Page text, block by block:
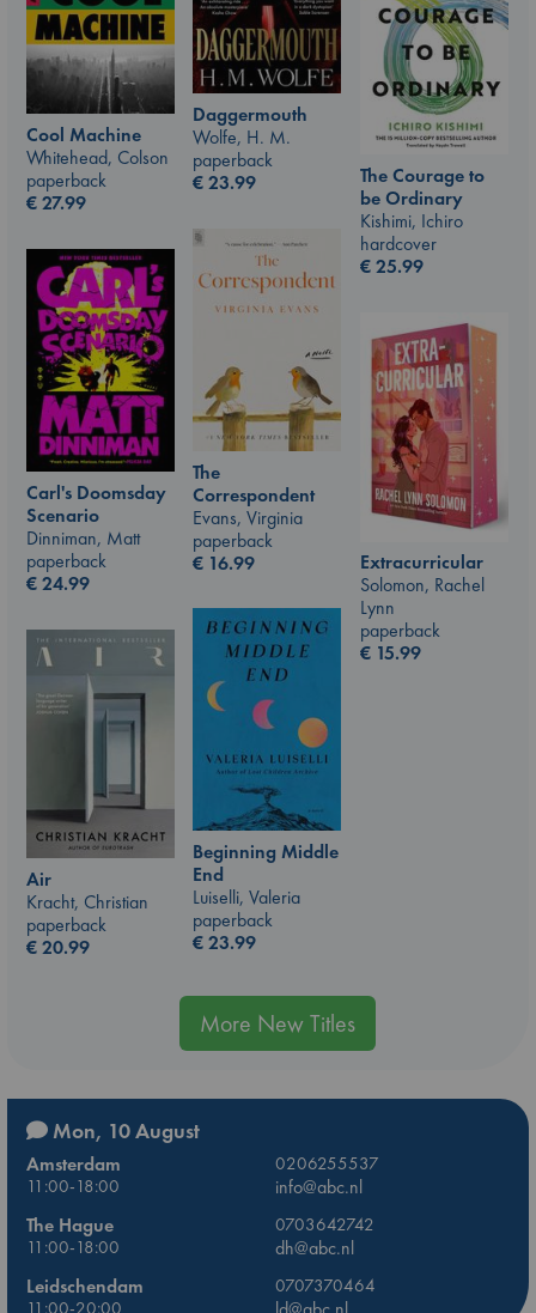
Daggermouth
Wolfe, H. M.
paperback
€23.99
Cool Machine
Whitehead, Colson
paperback
€27.99
The Courage to
be Ordinary
Kishimi, Ichiro
hardcover
€25.99
The
Correspondent
Evans, Virginia
paperback
€ 16.99
Carl's Doomsday
Scenario
Dinniman, Matt
paperback
€24.99
Extracurricular
Solomon, Rachel
Lynn
paperback
€ 15.99
Beginning Middle
End
Luiselli, Valeria
paperback
€23.99
Air
Kracht, Christian
paperback
€20.99
More New Titles
Mon, 10 August
Amsterdam
0206255537
11:00-18:00
info@abc.nl
The Hague
0703642742
11:00-18:00
dh@abc.nl
Leidschendam
0707370464
11:00-20:00